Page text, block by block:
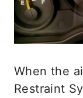
When the
Restraint